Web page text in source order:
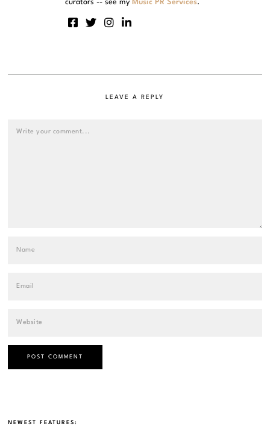
curators -- see my Music PR Services.
LEAVE A REPLY
NEWEST FEATURES: